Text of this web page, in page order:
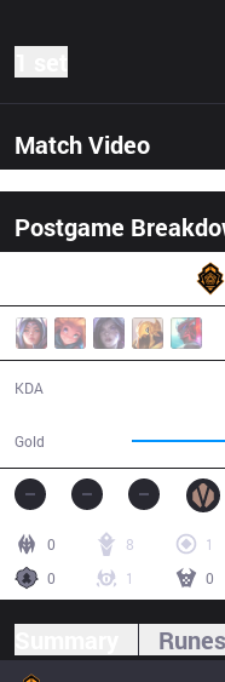
Match Video
Postgame
KDA
Gold
0 8
1
0
1 0